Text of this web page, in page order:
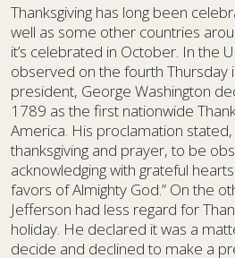
Thanksgiving has long been
well as some other countries
it’s celebrated in October. In the
observed on the fourth Thursday
president, George Washington
1789 as the first nationwide
America. His proclamation stated,
thanksgiving and prayer, to be
acknowledging with grateful
favors of Almighty God.” On the
Jefferson had less regard for
holiday. He declared it was a
decide and declined to make a